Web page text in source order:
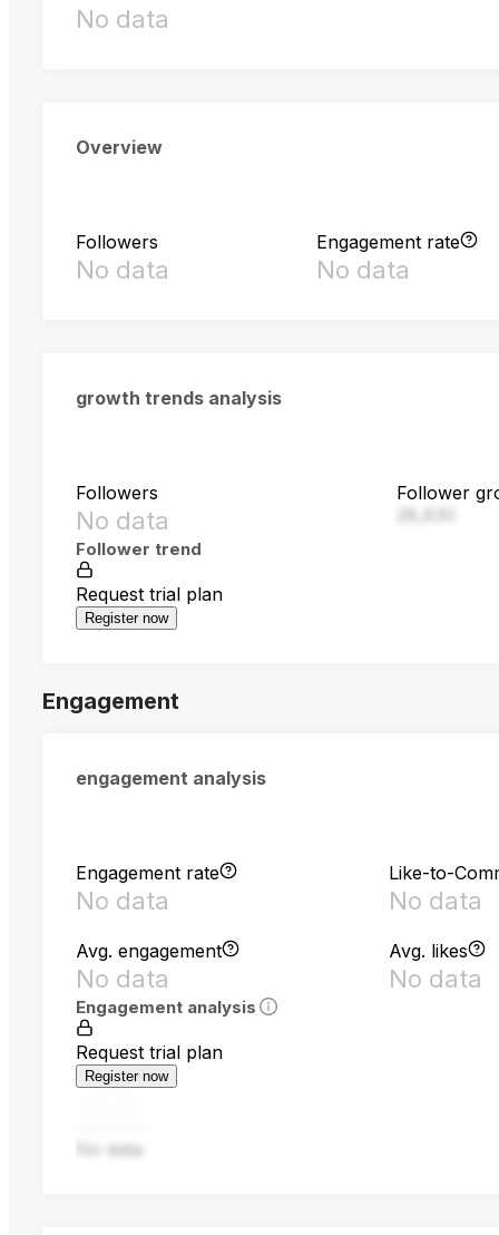
No data
Overview
Followers
No data
Engagement rate
No data
growth trends analysis
Followers
No data
Follower
Follower trend
Request trial plan
Register now
Engagement
engagement analysis
Engagement rate
No data
Like-to-
No data
Avg. engagement
No data
Avg. likes
No data
Engagement analysis
Request trial plan
Register now
No data